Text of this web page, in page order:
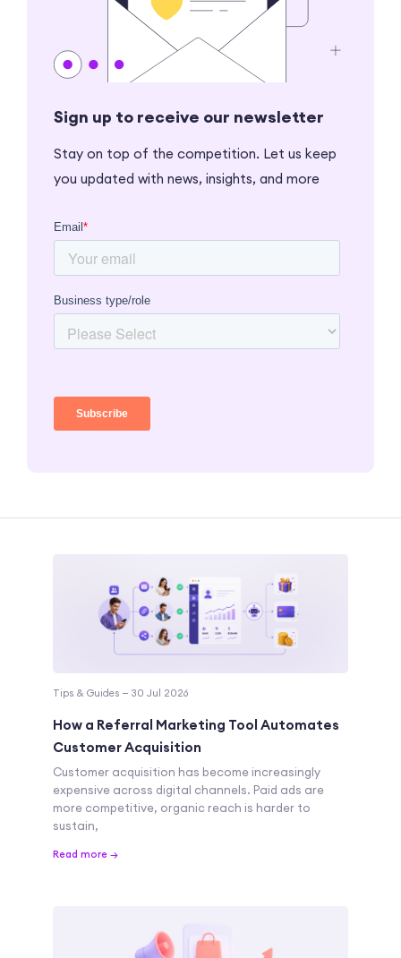
Sign up to receive our newsletter
Stay on top of the competition. Let us keep
you updated with news, insights, and more
Tips & Guides — 30 Jul 2026
How a Referral Marketing Tool Automates
Customer Acquisition
Customer acquisition has become increasingly
expensive across digital channels. Paid ads are
more competitive, organic reach is harder to
sustain,
Read more →